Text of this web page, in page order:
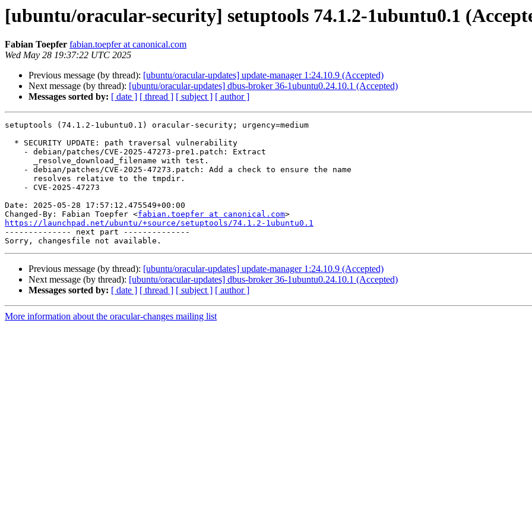
[ubuntu/oracular-security] setuptools 74.1.2-1ubuntu0.1
Fabian Toepfer fabian.toepfer at canonical.com
Wed May 28 19:37:22 UTC 2025
Previous message (by thread): [ubuntu/oracular-updates] update-manager 1:24.10.9 (Accepted)
Next message (by thread): [ubuntu/oracular-updates] dbus-broker 36-1ubuntu0.24.10.1 (Accepted)
Messages sorted by: [ date ] [ thread ] [ subject ] [ author ]
setuptools (74.1.2-1ubuntu0.1) oracular-security; urgency=medium
Date: 2025-05-28 17:57:12.475549+00:00
Changed-By: Fabian Toepfer <fabian.toepfer at canonical.com
https://launchpad.net/ubuntu/+source/setuptools/74.1.2-1ubuntu0.1
-------------- next part --------------
Previous message (by thread): [ubuntu/oracular-updates] update-manager 1:24.10.9 (Accepted)
Next message (by thread): [ubuntu/oracular-updates] dbus-broker 36-1ubuntu0.24.10.1 (Accepted)
Messages sorted by: [ date ] [ thread ] [ subject ] [ author ]
More information about the oracular-changes mailing list